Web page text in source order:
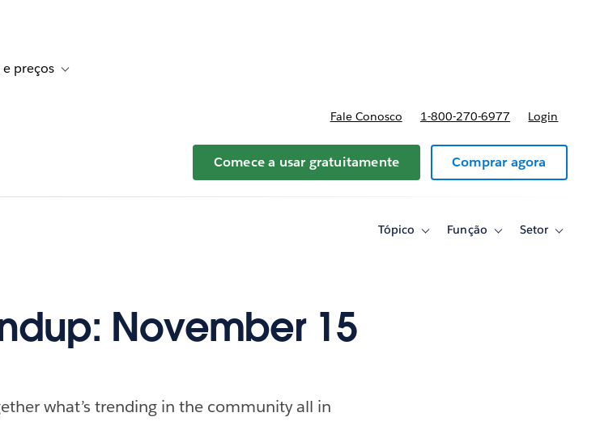
for Recursos
e preços Toggle sub-navigation for Planos e preços
Fale Conosco 1-800-270-6977 Login
Comece a usar gratuitamente Comprar agora
Tópico
ToggleFunção
ToggleSetor
Toggle
November 15
what’s trending in the community all in